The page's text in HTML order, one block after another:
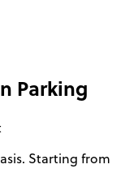
Parking
Starting from